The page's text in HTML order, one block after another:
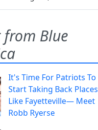
from Blue
It's Time For Patriots To
Start Taking Back Places
Like Fayetteville— Meet
Robb Ryerse